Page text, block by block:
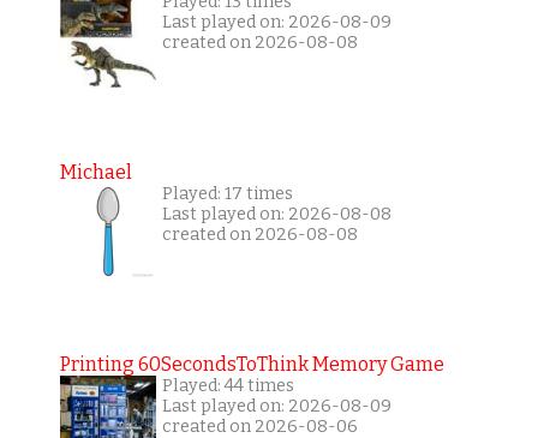
Last played on: 2026-08-09
created on 2026-08-08
Michael
Played: 17 times
Last played on: 2026-08-08
created on 2026-08-08
Printing 60SecondsToThink Memory Game
Played: 44 times
Last played on: 2026-08-09
created on 2026-08-06